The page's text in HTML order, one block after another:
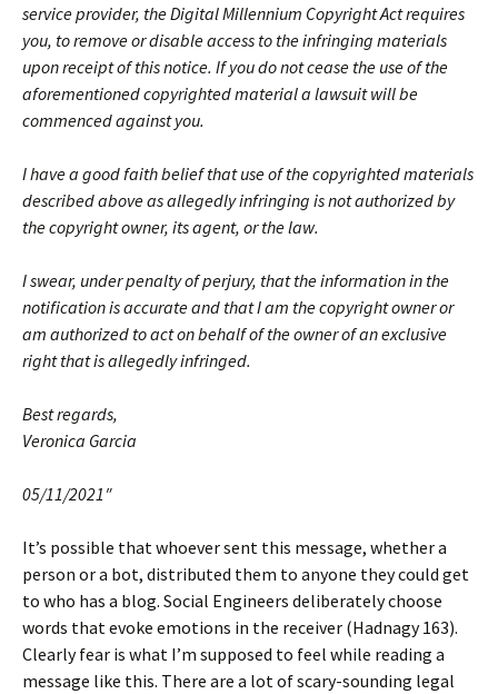
service provider, the Digital Millennium Copyright Act requires
you, to remove or disable access to the infringing materials
upon receipt of this notice. If you do not cease the use of the
aforementioned copyrighted material a lawsuit will be
commenced against you.
I have a good faith belief that use of the copyrighted materials
described above as allegedly infringing is not authorized by
the copyright owner, its agent, or the law.
I swear, under penalty of perjury, that the information in the
notification is accurate and that I am the copyright owner or
am authorized to act on behalf of the owner of an exclusive
right that is allegedly infringed.
Best regards,
Veronica Garcia
05/11/2021″
It’s possible that whoever sent this message, whether a
person or a bot, distributed them to anyone they could get
to who has a blog. Social Engineers deliberately choose
words that evoke emotions in the receiver (Hadnagy 163).
Clearly fear is what I’m supposed to feel while reading a
message like this. There are a lot of scary-sounding legal